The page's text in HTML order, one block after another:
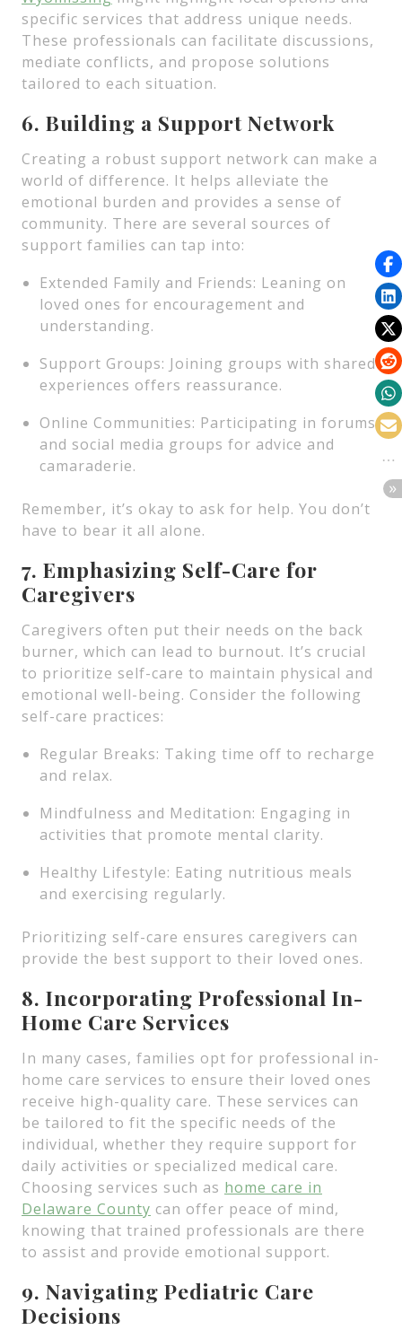
specific services that address unique needs.
These professionals can facilitate discussions,
mediate conflicts, and propose solutions
tailored to each situation.
6. Building a Support Network
Creating a robust support network can make a
world of difference. It helps alleviate the
emotional burden and provides a sense of
community. There are several sources of
support families can tap into:
Extended Family and Friends: Leaning on
loved ones for encouragement and
understanding.
Support Groups: Joining groups with shared
experiences offers reassurance.
Online Communities: Participating in forums
and social media groups for advice and
camaraderie.
Remember, it’s okay to ask for help. You don’t
have to bear it all alone.
7. Emphasizing Self-Care for
Caregivers
Caregivers often put their needs on the back
burner, which can lead to burnout. It’s crucial
to prioritize self-care to maintain physical and
emotional well-being. Consider the following
self-care practices:
Regular Breaks: Taking time off to recharge
and relax.
Mindfulness and Meditation: Engaging in
activities that promote mental clarity.
Healthy Lifestyle: Eating nutritious meals
and exercising regularly.
Prioritizing self-care ensures caregivers can
provide the best support to their loved ones.
8. Incorporating Professional In-
Home Care Services
In many cases, families opt for professional in-
home care services to ensure their loved ones
receive high-quality care. These services can
be tailored to fit the specific needs of the
individual, whether they require support for
daily activities or specialized medical care.
Choosing services such as home care in
Delaware County can offer peace of mind,
knowing that trained professionals are there
to assist and provide emotional support.
9. Navigating Pediatric Care
Decisions